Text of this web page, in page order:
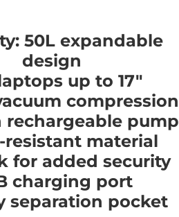
50L expandable
design
up to 17"
compression
rechargeable pump
resistant material
for added security
charging port
separation pocket